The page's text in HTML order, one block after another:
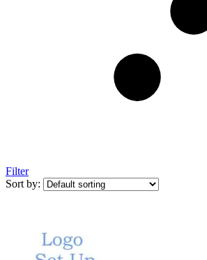
Filter
Sort by: